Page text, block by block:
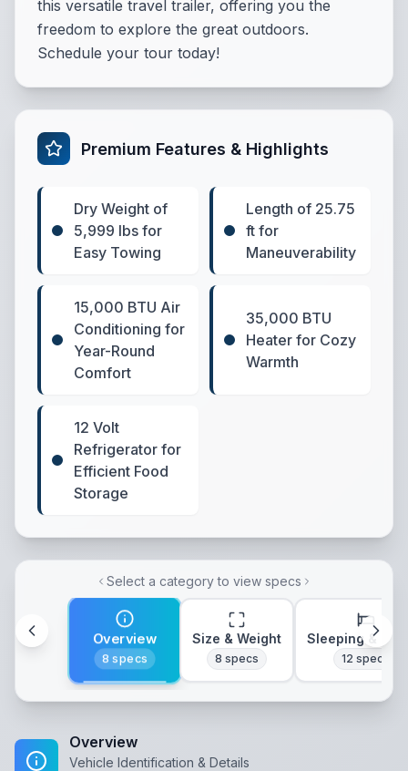
this versatile travel trailer, offering you the
freedom to explore the great outdoors.
Schedule your tour today!
Premium Features & Highlights
Dry Weight of
5,999 lbs for
Easy Towing
Length of 25.75
ft for
Maneuverability
15,000 BTU Air
Conditioning for
Year-Round
Comfort
35,000 BTU
Heater for Cozy
Warmth
12 Volt
Refrigerator for
Efficient Food
Storage
Select a category to view specs
Overview
8 specs
Size & Weight
8 specs
Sleeping &
12 specs
Overview
Vehicle Identification & Details